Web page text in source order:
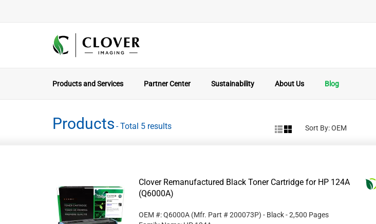
Products and Services Partner Center Sustainability About Us Blog
Products - Total 5 results Sort By:
Clover Remanufactured Black Toner Cartridge for HP 124A
(Q6000A)
OEM #: Q6000A (Mfr. Part #200073P) - Black- 2,500 Pages